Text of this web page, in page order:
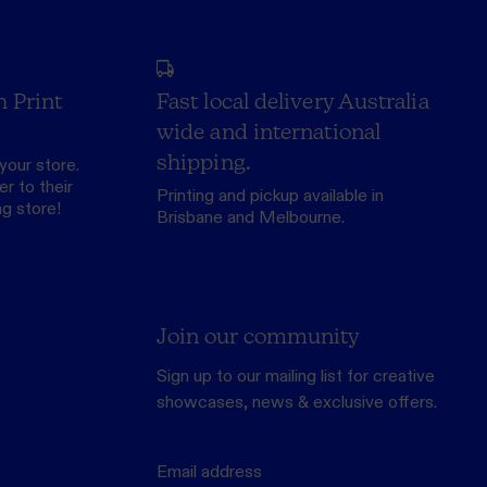
Print
store.
to their
store!
Fast local delivery Australia
wide and international
shipping.
Printing and pickup available in
Brisbane and Melbourne.
Join our community
Sign up to our mailing list for creative
showcases, news & exclusive offers.
Email address